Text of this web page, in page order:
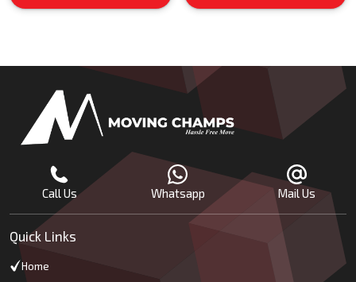
Call Us Whatsapp Mail Us
Quick Links
Home